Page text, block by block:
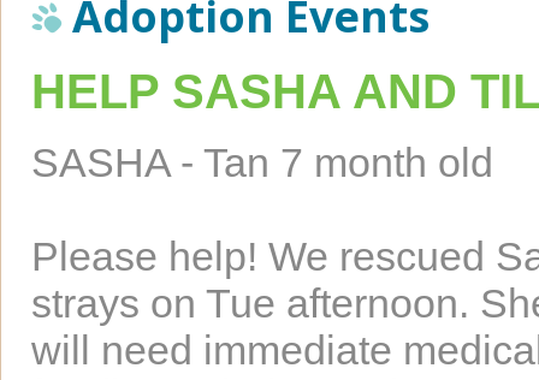
Adoption Events
HELP SASHA AND
SASHA - Tan 7 month old
Please help! We rescued
strays on Tue afternoon.
will need immediate